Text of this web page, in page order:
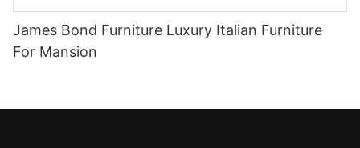
James Bond Furniture Luxury Italian Furniture
For Mansion